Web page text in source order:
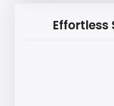
Effortless